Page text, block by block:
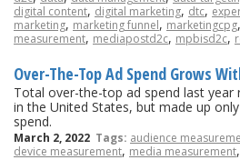
digital content, digital marketing, dtc,
marketing, marketing funnel, marketingcpg,
measurement, mediapostd2c, mpbisd2c,
Over-The-Top Ad Spend Grows
Total over-the-top ad spend last year
in the United States, but made up
spend.
March 2, 2022 Tags: audience
device measurement, media measurement,